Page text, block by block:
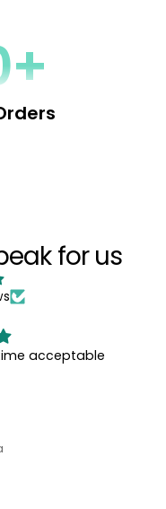
on-one, in groups
customizing your
Motivation
for us
acceptable